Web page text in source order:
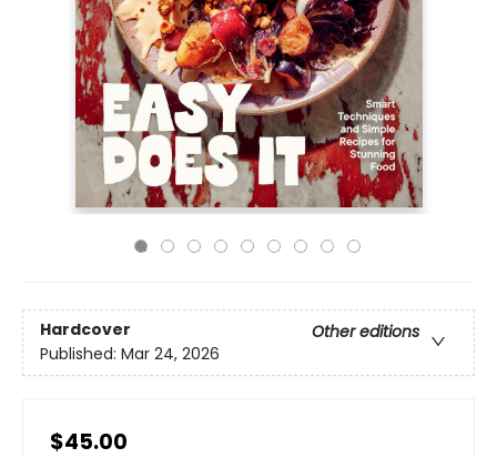
Hardcover
Other editions
Published: Mar 24, 2026
$45.00